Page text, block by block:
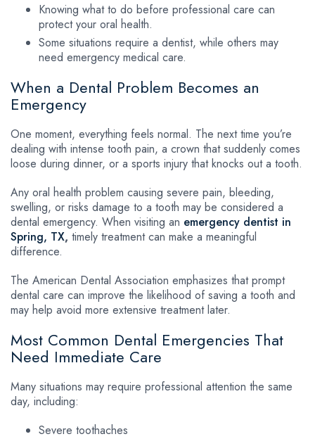
Knowing what to do before professional care can
protect your oral health.
Some situations require a dentist, while others may
need emergency medical care.
When a Dental Problem Becomes an
Emergency
One moment, everything feels normal. The next time you’re
dealing with intense tooth pain, a crown that suddenly comes
loose during dinner, or a sports injury that knocks out a tooth.
Any oral health problem causing severe pain, bleeding,
swelling, or risks damage to a tooth may be considered a
dental emergency. When visiting an emergency dentist in
Spring, TX, timely treatment can make a meaningful
difference.
The American Dental Association emphasizes that prompt
dental care can improve the likelihood of saving a tooth and
may help avoid more extensive treatment later.
Most Common Dental Emergencies That
Need Immediate Care
Many situations may require professional attention the same
day, including:
Severe toothaches